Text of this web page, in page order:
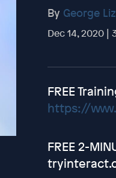
By George
Dec 14, 2020 |
FREE
https://
FREE 2-